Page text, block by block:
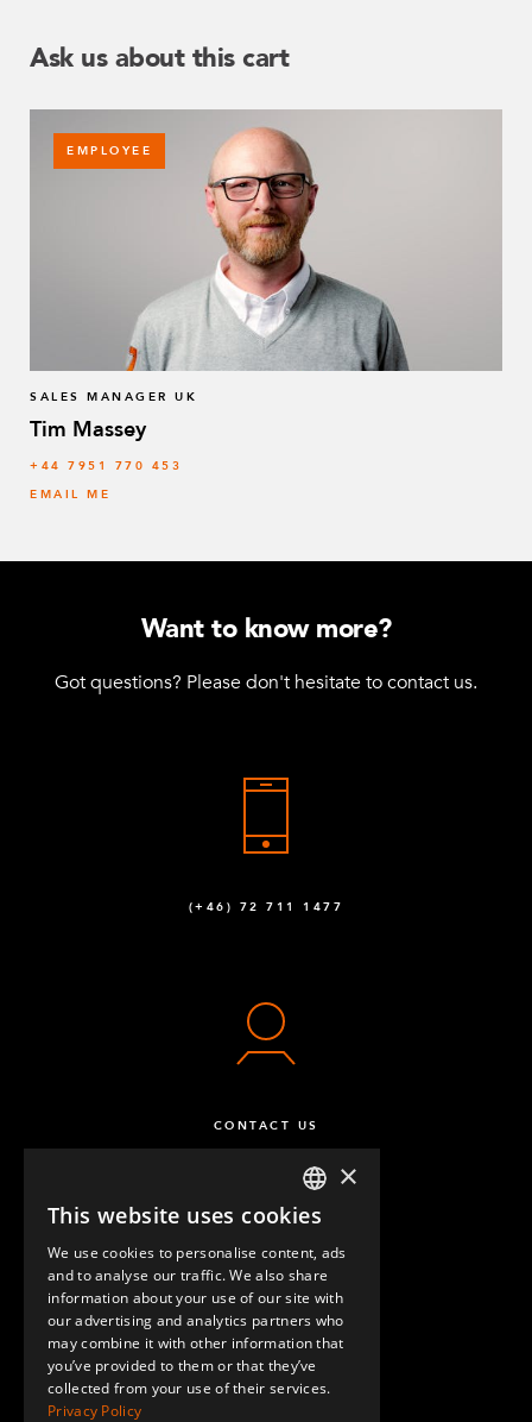
Ask us about this cart
EMPLOYEE
SALES MANAGER UK
Tim Massey
‭+44 7951 770 453
EMAIL ME
Want to know more?
Got questions? Please don't hesitate to contact us.
(+46) 72 711 1477
CONTACT US
QUESTIONS & ANSWERS
ENGLISH
GERMAN
SPANISH
×
This website uses cookies
We use cookies to personalise content, ads
and to analyse our traffic. We also share
information about your use of our site with
our advertising and analytics partners who
may combine it with other information that
you’ve provided to them or that they’ve
collected from your use of their services.
Privacy Policy